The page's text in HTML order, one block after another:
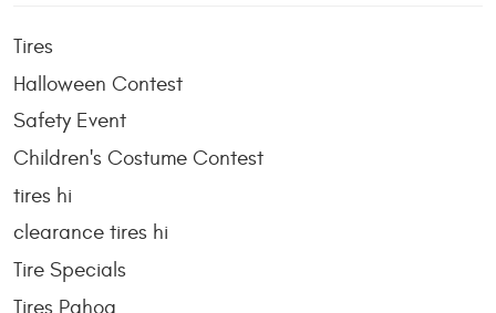
Tires
Halloween Contest
Safety Event
Children's Costume Contest
tires hi
clearance tires hi
Tire Specials
Tires Pahoa